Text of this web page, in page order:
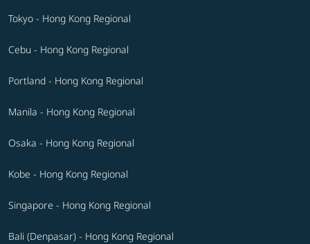
Tokyo - Hong Kong Regional
Cebu - Hong Kong Regional
Portland - Hong Kong Regional
Manila - Hong Kong Regional
Osaka - Hong Kong Regional
Kobe - Hong Kong Regional
Singapore - Hong Kong Regional
Bali (Denpasar) - Hong Kong Regional